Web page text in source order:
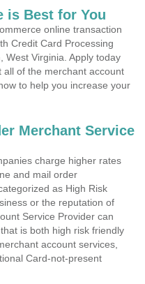
is Best for You
online transaction
Credit Card Processing
West Virginia. Apply today
of the merchant account
to help you increase your
Merchant Service
charge higher rates
and mail order
as High Risk
or the reputation of
Service Provider can
is both high risk friendly
account services,
Card-not-present